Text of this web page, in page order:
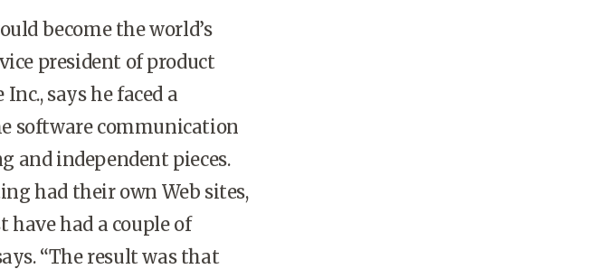
become the world’s
president of product
says he faced a
software communication
and independent pieces.
had their own Web sites,
had a couple of
“The result was that